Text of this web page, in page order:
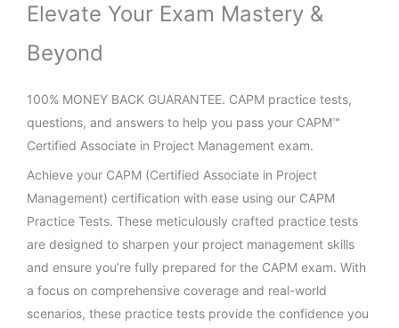
Elevate Your Exam Mastery &
Beyond
100% MONEY BACK GUARANTEE. CAPM practice tests,
questions, and answers to help you pass your CAPM™
Certified Associate in Project Management exam.
Achieve your CAPM (Certified Associate in Project
Management) certification with ease using our CAPM
Practice Tests. These meticulously crafted practice tests
are designed to sharpen your project management skills
and ensure you’re fully prepared for the CAPM exam. With
a focus on comprehensive coverage and real-world
scenarios, these practice tests provide the confidence you